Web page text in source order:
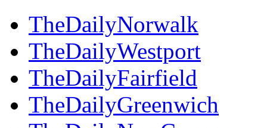
TheDailyNorwalk
TheDailyWestport
TheDailyFairfield
TheDailyGreenwich